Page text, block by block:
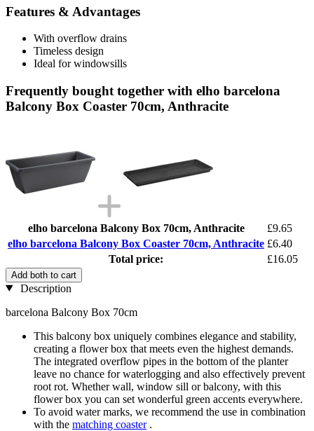
Features & Advantages
With overflow drains
Timeless design
Ideal for windowsills
Frequently bought together with elho barcelona
Balcony Box Coaster 70cm, Anthracite
elho barcelona Balcony Box 70cm, Anthracite
£9.65
elho barcelona Balcony Box Coaster 70cm, Anthracite £6.40
Total price:
£16.05
Add both to cart
Description
barcelona Balcony Box 70cm
This balcony box uniquely combines elegance and stability,
creating a flower box that meets even the highest demands.
The integrated overflow pipes in the bottom of the planter
leave no chance for waterlogging and also effectively prevent
root rot. Whether wall, window sill or balcony, with this
flower box you can set wonderful green accents everywhere.
To avoid water marks, we recommend the use in combination
with the matching coaster.